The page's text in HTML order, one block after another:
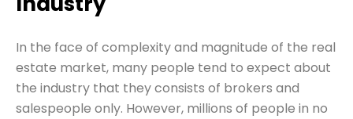
In the face of complexity and magnitude of the real
estate market, many people tend to expect about
the industry that they consists of brokers and
salespeople only. However, millions of people in no